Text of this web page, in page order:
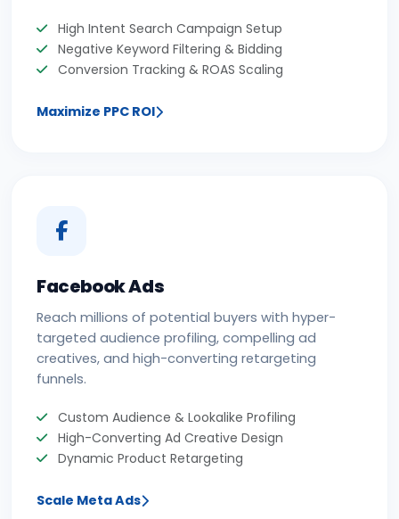
High Intent Search Campaign Setup
Negative Keyword Filtering & Bidding
Conversion Tracking & ROAS Scaling
Maximize PPC ROI
Facebook Ads
Reach millions of potential buyers with hyper-
targeted audience profiling, compelling ad
creatives, and high-converting retargeting
funnels.
Custom Audience & Lookalike Profiling
High-Converting Ad Creative Design
Dynamic Product Retargeting
Scale Meta Ads